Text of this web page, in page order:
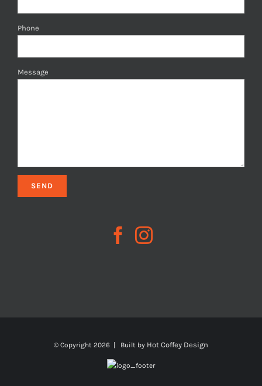
Phone
Message
© Copyright 2026 | Built by Hot Coffey Design